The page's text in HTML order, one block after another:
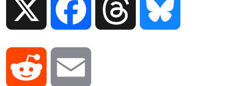
Facebook Threads
Reddit